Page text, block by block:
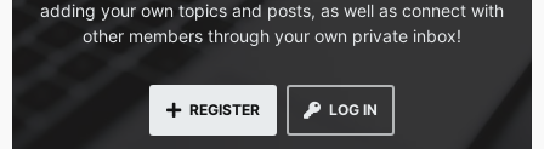
adding your own topics and posts, as well as connect with
other members through your own private inbox!
LOG IN
REGISTER